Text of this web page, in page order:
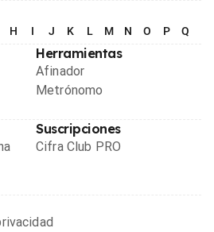
H I J K L M N O P Q
Herramientas
Afinador
Metrónomo
Suscripciones
Cifra Club PRO